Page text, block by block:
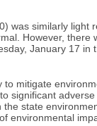
was similarly light
However, there
January 17 in
to mitigate
significant
state
environmental